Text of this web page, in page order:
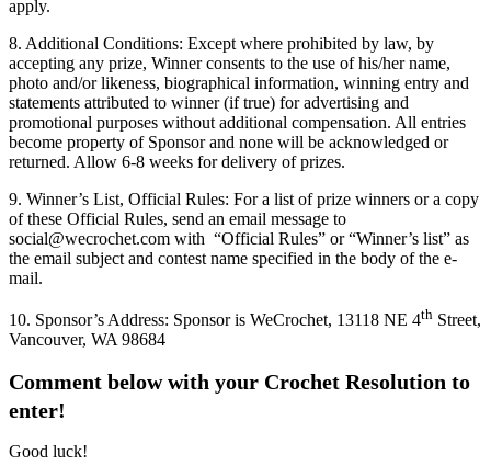
apply.
8. Additional Conditions: Except where prohibited by law, by
accepting any prize, Winner consents to the use of his/her name,
photo and/or likeness, biographical information, winning entry and
statements attributed to winner (if true) for advertising and
promotional purposes without additional compensation. All entries
become property of Sponsor and none will be acknowledged or
returned. Allow 6-8 weeks for delivery of prizes.
9. Winner’s List, Official Rules: For a list of prize winners or a copy
of these Official Rules, send an email message to
social@wecrochet.com with “Official Rules” or “Winner’s list” as
the email subject and contest name specified in the body of the e-
mail.
10. Sponsor’s Address: Sponsor is WeCrochet, 13118 NE 4th Street,
Vancouver, WA 98684
Comment below with your Crochet Resolution to
enter!
Good luck!